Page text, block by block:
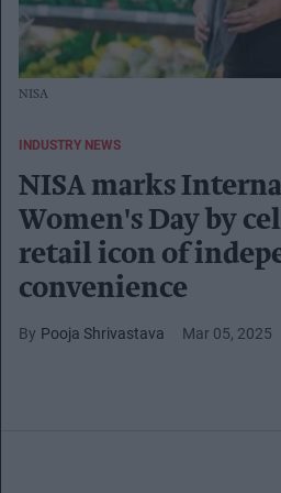
NISA
INDUSTRY NEWS
NISA marks
Women's Day by
retail icon of
convenience
Pooja Shrivastava Mar 05, 2025